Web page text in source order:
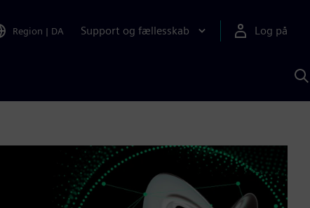
Region | DA Support og fællesskab Log på